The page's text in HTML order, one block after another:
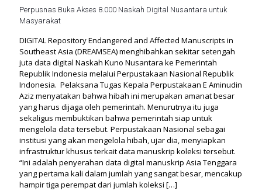
Perpusnas Buka Akses 8.000 Naskah Digital Nusantara untuk
Masyarakat
DIGITAL Repository Endangered and Affected Manuscripts in
Southeast Asia (DREAMSEA) menghibahkan sekitar setengah
juta data digital Naskah Kuno Nusantara ke Pemerintah
Republik Indonesia melalui Perpustakaan Nasional Republik
Indonesia. Pelaksana Tugas Kepala Perpustakaan E Aminudin
Aziz menyatakan bahwa hibah ini merupakan amanat besar
yang harus dijaga oleh pemerintah. Menurutnya itu juga
sekaligus membuktikan bahwa pemerintah siap untuk
mengelola data tersebut. Perpustakaan Nasional sebagai
institusi yang akan mengelola hibah, ujar dia, menyiapkan
infrastruktur khusus terkait data manuskrip koleksi tersebut.
“Ini adalah penyerahan data digital manuskrip Asia Tenggara
yang pertama kali dalam jumlah yang sangat besar, mencakup
hampir tiga perempat dari jumlah koleksi […]